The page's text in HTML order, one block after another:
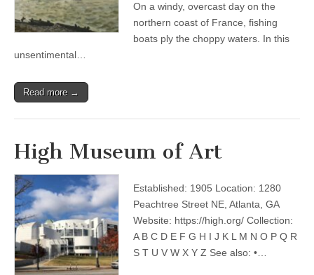
On a windy, overcast day on the
northern coast of France, fishing
boats ply the choppy waters. In this
unsentimental…
Read more →
High Museum of Art
Established: 1905 Location: 1280
Peachtree Street NE, Atlanta, GA
Website: https://high.org/ Collection:
A B C D E F G H I J K L M N O P Q R
S T U V W X Y Z See also: •…